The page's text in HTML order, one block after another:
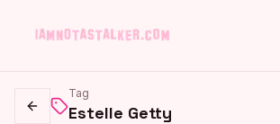
Go back
Tag
Estelle Getty